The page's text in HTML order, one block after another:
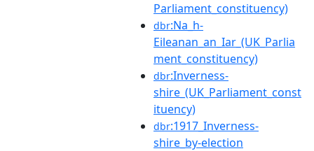
Parliament_constituency)
dbr:Na_h-
Eileanan_an_Iar_(UK_Parlia
ment_constituency)
dbr:Inverness-
shire_(UK_Parliament_const
ituency)
dbr:1917_Inverness-
shire_by-election